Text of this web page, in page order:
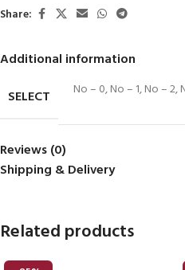
Share:
Additional information
SELECT
No – 0,No – 1,No – 2,
Reviews (0)
Shipping & Delivery
Related products